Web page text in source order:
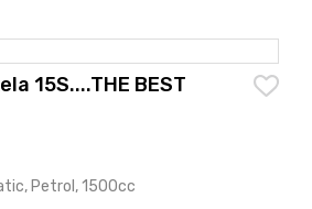
15S....THE BEST
Petrol, 1500cc